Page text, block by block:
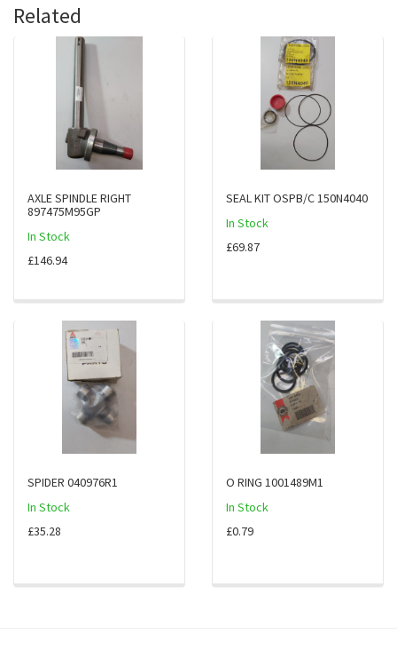
Related
AXLE SPINDLE RIGHT
897475M95GP
In Stock
£146.94
SEAL KIT OSPB/C 150N4040
In Stock
£69.87
SPIDER 040976R1
In Stock
£35.28
O RING 1001489M1
In Stock
£0.79